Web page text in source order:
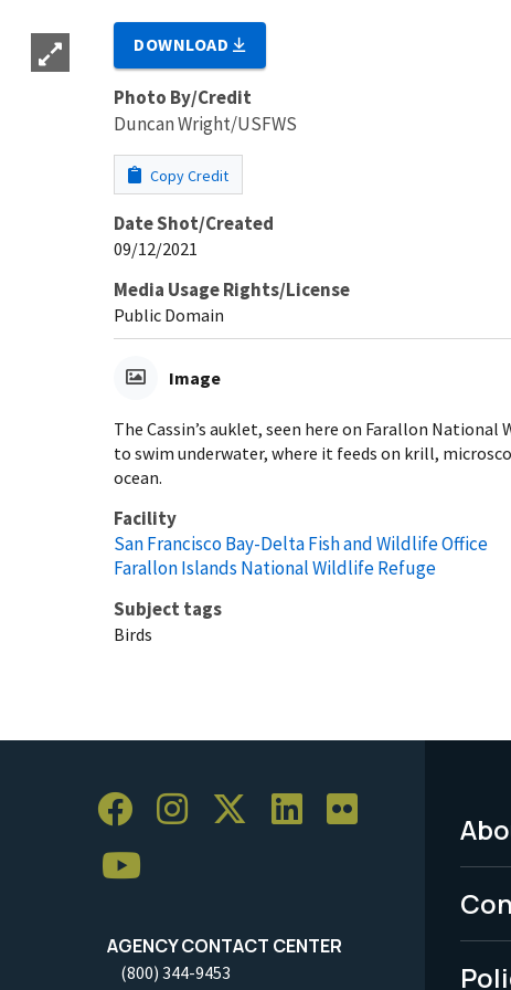
DOWNLOAD
Photo By/Credit
Duncan Wright/USFWS
Copy Credit
Date Shot/Created
09/12/2021
Media Usage Rights/License
Public Domain
Image
The Cassin’s auklet, seen here on Farallon
to swim underwater, where it feeds on krill,
ocean.
Facility
San Francisco Bay-Delta Fish and Wildlife Office
Farallon Islands National Wildlife Refuge
Subject tags
Birds
AGENCY CONTACT CENTER
(800) 344-9453
-